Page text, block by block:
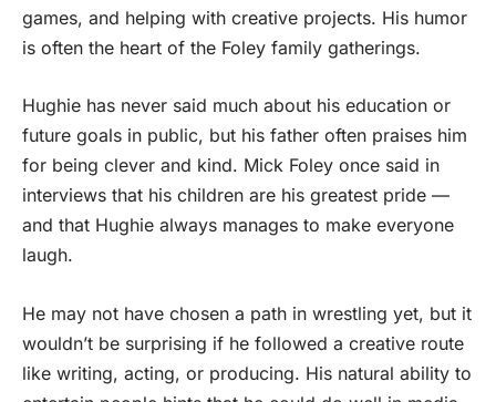
games, and helping with creative projects. His humor
is often the heart of the Foley family gatherings.
Hughie has never said much about his education or
future goals in public, but his father often praises him
for being clever and kind. Mick Foley once said in
interviews that his children are his greatest pride —
and that Hughie always manages to make everyone
laugh.
He may not have chosen a path in wrestling yet, but it
wouldn’t be surprising if he followed a creative route
like writing, acting, or producing. His natural ability to